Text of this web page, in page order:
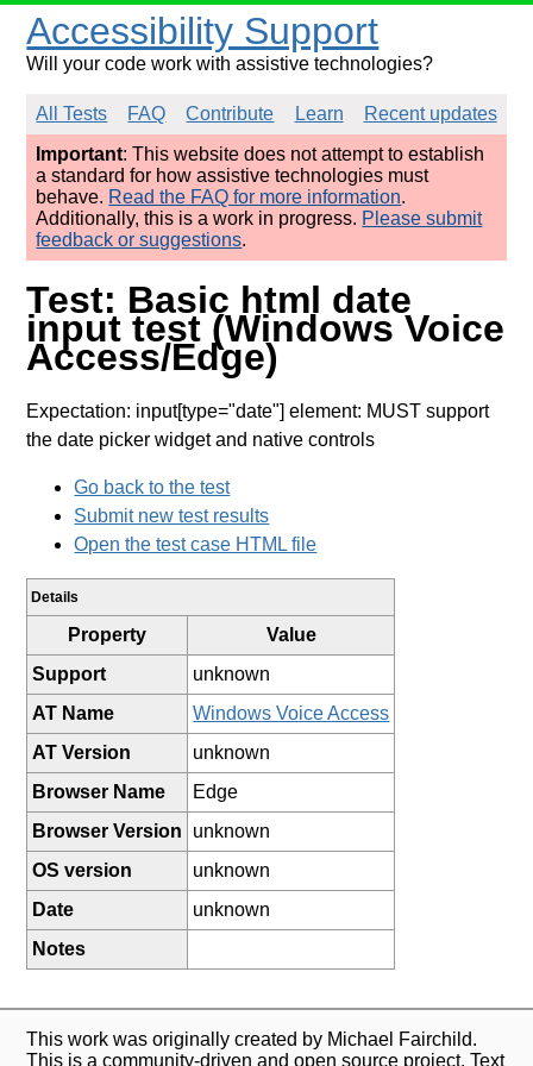
Accessibility Support
Will your code work with assistive technologies?
All Tests FAQ Contribute Learn
Recent updates
Important: This website does not attempt to establish
a standard for how assistive technologies must
behave. Read the FAQ for more information.
Additionally, this is a work in progress. Please submit
feedback or suggestions.
Test: Basic html date
input test (Windows Voice
Access/Edge)
Expectation: input[type="date"] element: MUST support
the date picker widget and native controls
Go back to the test
Submit new test results
Open the test case HTML file
Details
Property
Value
Support
unknown
AT Name
Windows Voice Access
AT Version
unknown
Browser Name
Edge
Browser Version
unknown
OS version
unknown
Date
unknown
Notes
This work was originally created by Michael Fairchild.
This is a community-driven and open source project. Text